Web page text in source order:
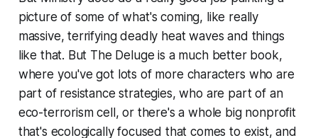
picture of some of what's coming, like really
massive, terrifying deadly heat waves and things
like that. But The Deluge is a much better book,
where you've got lots of more characters who are
part of resistance strategies, who are part of an
eco-terrorism cell, or there's a whole big nonprofit
that's ecologically focused that comes to exist, and